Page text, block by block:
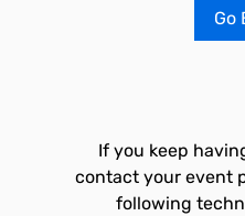
Go
If you keep
contact your event
following